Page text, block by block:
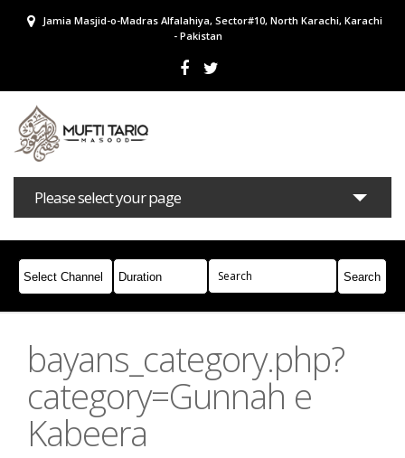
Jamia Masjid-o-Madras Alfalahiya, Sector#10, North Karachi, Karachi
- Pakistan
Please select your page
Bayans Masail Books Campaigns
Join Whatsapp
bayans_category.php?
category=Gunnah e
Kabeera